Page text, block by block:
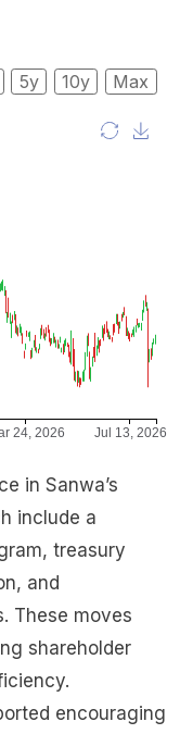
5y 10y Max
in Sanwa’s
include a
treasury
and
These moves
shareholder
encouraging